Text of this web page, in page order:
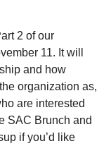
2 of our
11. It will
and how
organization as,
are interested
SAC Brunch and
if you’d like